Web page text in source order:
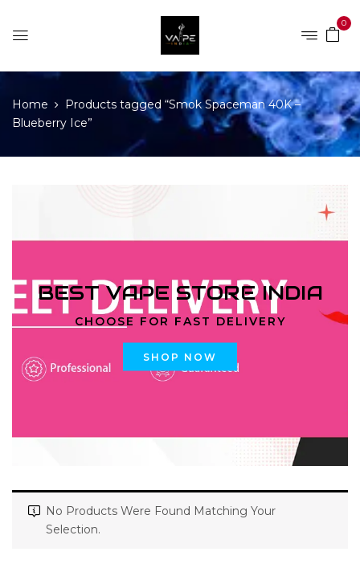
0
Home
Products tagged “Smok Spaceman 40K –
Blueberry Ice”
BEST VAPE STORE INDIA
CHOOSE FOR FAST DELIVERY
SHOP NOW
No Products Were Found Matching Your
Selection.